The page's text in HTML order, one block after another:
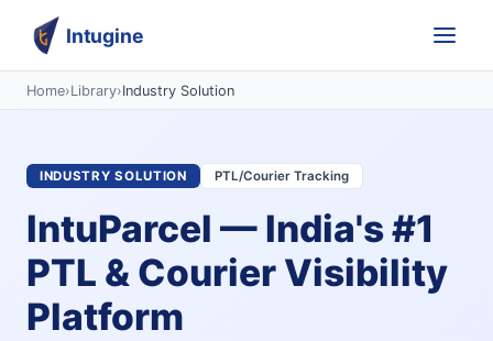
Intugine
Home›Library›Industry Solution
INDUSTRY SOLUTION PTL/Courier Tracking
IntuParcel — India's #1
PTL & Courier Visibility
Platform